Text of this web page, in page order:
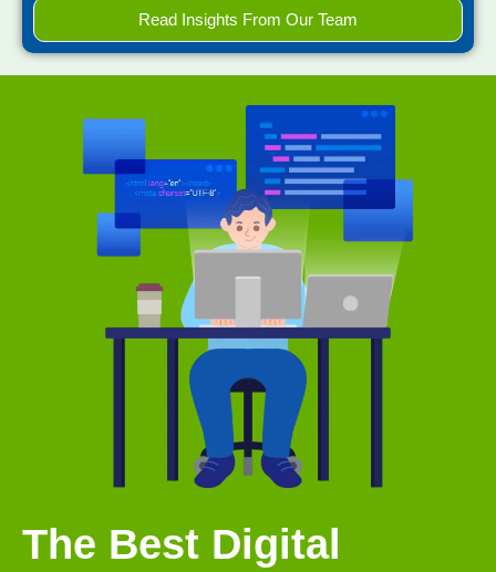
Read Insights From Our Team
The Best Digital